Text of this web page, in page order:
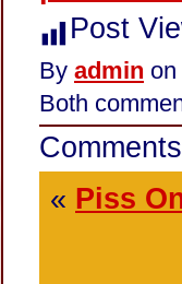
Post
By admin on
Both
« Piss